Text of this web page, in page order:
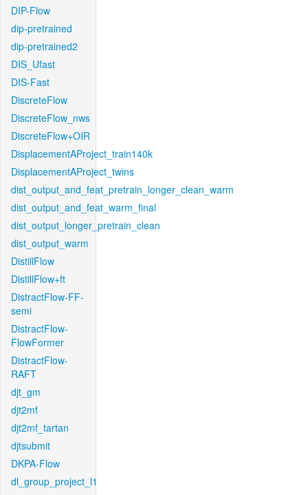
DIP-Flow
dip-pretrained
dip-pretrained2
DIS_Ufast
DIS-Fast
DiscreteFlow
DiscreteFlow_nws
DiscreteFlow+OIR
DisplacementAProject_train140k
DisplacementAProject_twins
dist_output_and_feat_pretrain_longer_clean_warm
dist_output_and_feat_warm_final
dist_output_longer_pretrain_clean
dist_output_warm
DistillFlow
DistillFlow+ft
DistractFlow-FF-
semi
DistractFlow-
FlowFormer
DistractFlow-
RAFT
djt_gm
djt2mf
djt2mf_tartan
djtsubmit
DKPA-Flow
dl_group_project_l1